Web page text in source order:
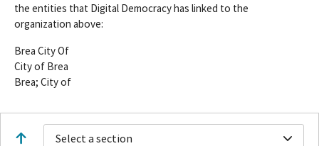
the entities that Digital Democracy has linked to the
organization above:
Brea City Of
City of Brea
Brea; City of
Select a section